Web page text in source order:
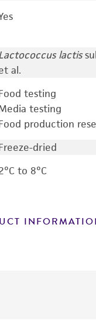
lactis
al.
testing
testing
production
dried
to 8°C